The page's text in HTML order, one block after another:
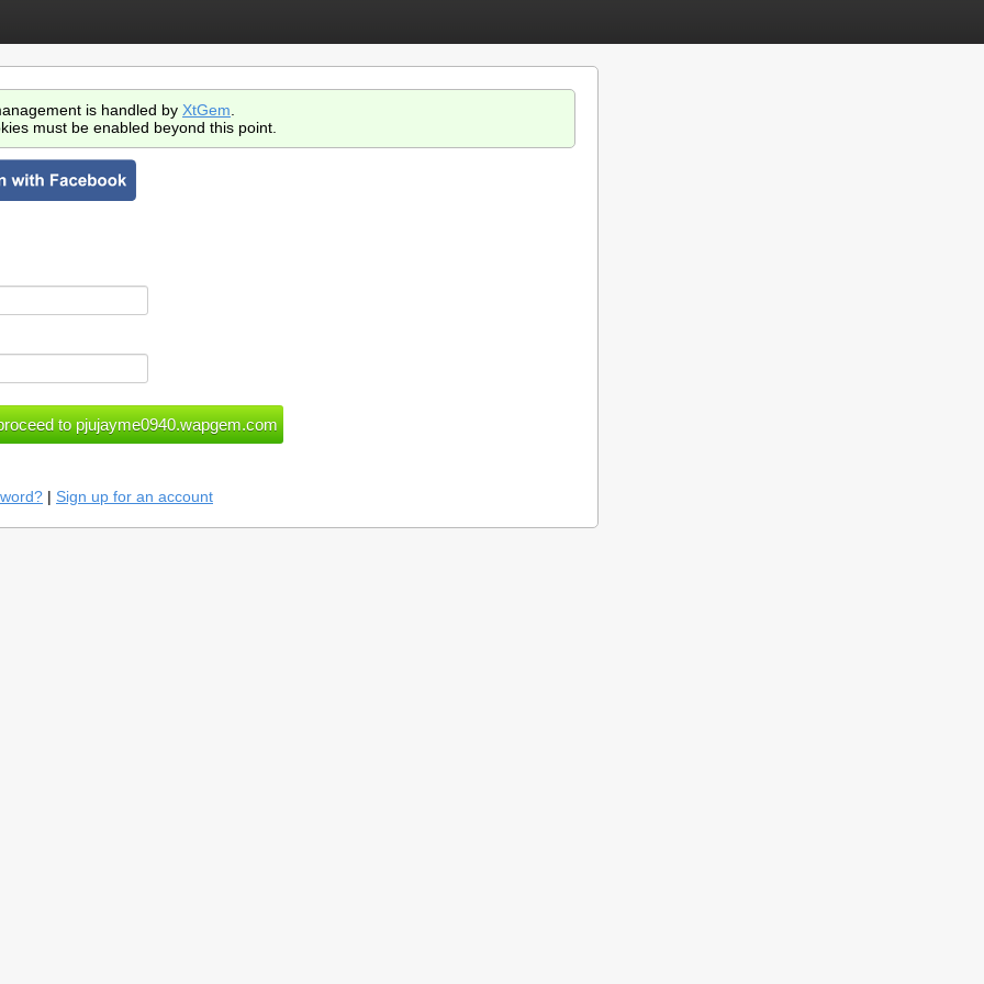
is handled by XtGem
must be enabled beyond this point.
| Sign up for an account